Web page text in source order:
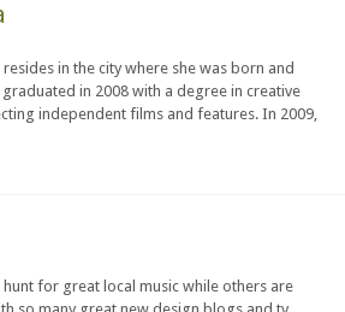
in the city where she was born and
in 2008 with a degree in creative
independent films and features. In 2009,
for great local music while others are